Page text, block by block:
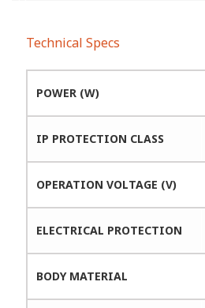
Technical Specs
POWER (W)
IP PROTECTION CLASS
OPERATION VOLTAGE (V)
ELECTRICAL PROTECTION
BODY MATERIAL